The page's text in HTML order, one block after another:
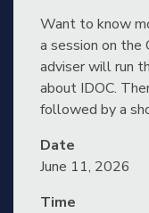
Want to know
a session on the
adviser will run
about IDOC.
followed by a
Date
June 11, 2026
Time